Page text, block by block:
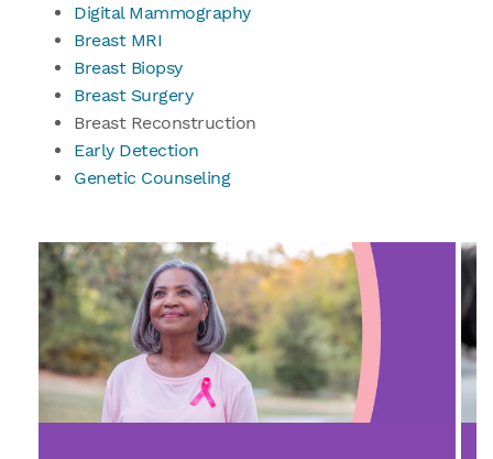
Digital Mammography
Breast MRI
Breast Biopsy
Breast Surgery
Breast Reconstruction
Early Detection
Genetic Counseling